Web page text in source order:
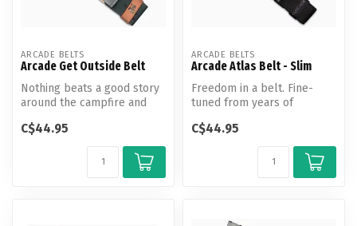
ARCADE BELTS
Arcade Get Outside Belt
Nothing beats a good story
around the campfire and
...
C$44.95
ARCADE BELTS
Arcade Atlas Belt - Slim
Freedom in a belt. Fine-
tuned from years of
new st...
C$44.95